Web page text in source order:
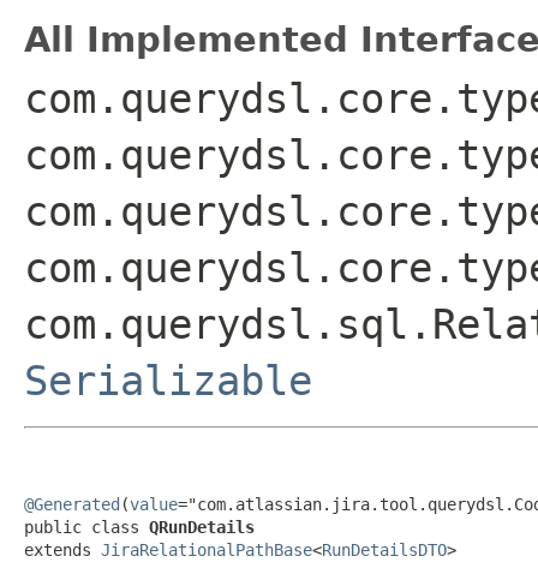
All Implemented
Serializable
@Generated (value
public class QRunDetails
extends JiraRelationalPathBase<RunDetailsDTO>